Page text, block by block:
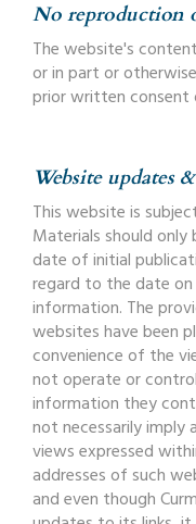
No reproduction
The website's
or in part or
prior written consent
Website updates
This website is
Materials should
date of initial
regard to the date
information. The
websites have been
convenience of the
not operate or
information they
not necessarily imply
views expressed
addresses of such
and even though